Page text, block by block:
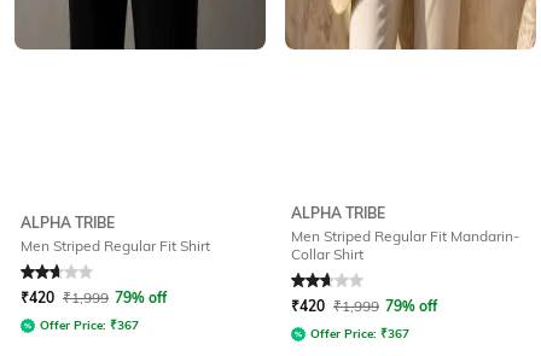
ALPHA TRIBE
Men Striped Regular Fit Shirt
Rated 2.6out of 5
₹420 ₹1,999 79% off
Offer Price: ₹367
ALPHA TRIBE
Men Striped Regular Fit Mandarin-
Collar Shirt
Rated2.6out of 5
₹420 ₹1,999 79% off
Offer Price: ₹367